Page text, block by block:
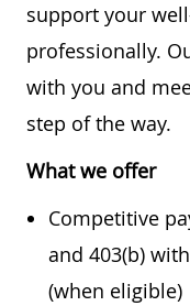
support your
professionally.
with you and
step of the way.
What we offer
Competitive
and 403(b)
(when eligible)